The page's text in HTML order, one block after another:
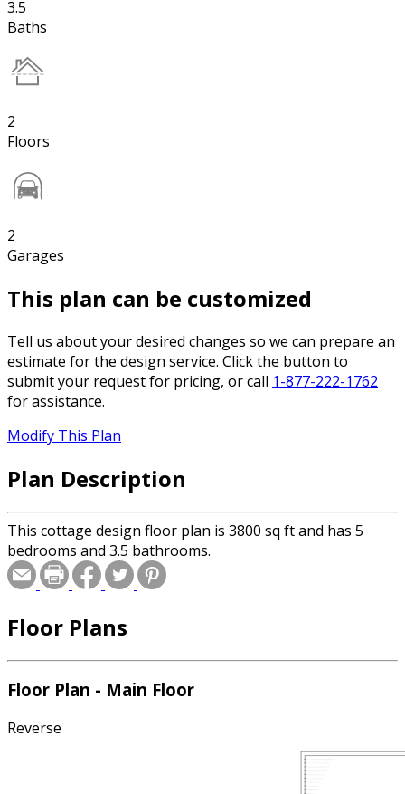
3.5
Baths
2
Floors
2
Garages
This plan can be customized
Tell us about your desired changes so we can prepare an
estimate for the design service. Click the button to
submit your request for pricing, or call 1-877-222-1762
for assistance.
Modify This Plan
Plan Description
This cottage design floor plan is 3800 sq ft and has 5
bedrooms and 3.5 bathrooms.
Floor Plans
Floor Plan - Main Floor
Reverse